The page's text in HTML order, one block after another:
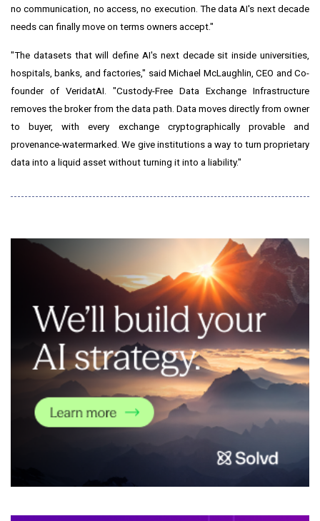
no communication, no access, no execution. The data AI's next decade
needs can finally move on terms owners accept."
"The datasets that will define AI's next decade sit inside universities,
hospitals, banks, and factories," said Michael McLaughlin, CEO and Co-
founder of VeridatAI. "Custody-Free Data Exchange Infrastructure
removes the broker from the data path. Data moves directly from owner
to buyer, with every exchange cryptographically provable and
provenance-watermarked. We give institutions a way to turn proprietary
data into a liquid asset without turning it into a liability."